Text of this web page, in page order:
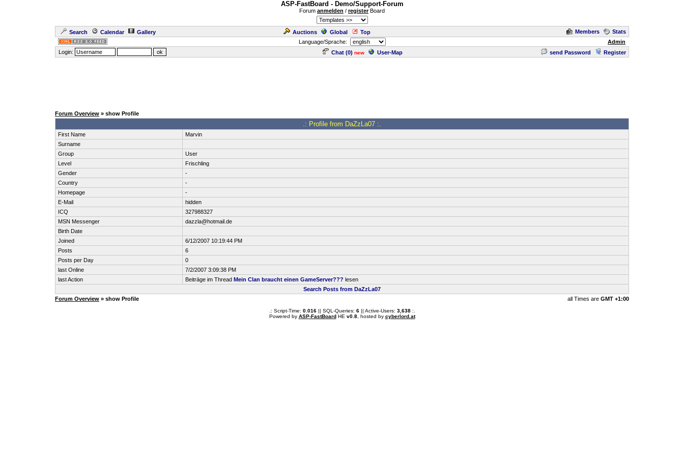
ASP-FastBoard - Demo/Support-Forum
Forum anmelden / registerBoard
Search Calendar Gallery Auctions Global Top Members
Stats
Language/Sprache:
Admin
Login:
Chat (0) new User-Map send Password Register
Forum Overview » show Profile
.: Profile from DaZzLa07 :.
First Name
Marvin
Surname
Group
User
Level
Frischling
Gender
-
Country
-
Homepage
-
E-Mail
hidden
ICQ
327988327
MSN Messenger
dazzla@hotmail.de
Birth Date
Joined
6/12/2007 10:19:44 PM
Posts
6
Posts per Day
0
last Online
7/2/2007 3:09:38 PM
last Action
Beiträge im Thread Mein Clan braucht einen GameServer??? lesen
Search Posts from DaZzLa07
Forum Overview » show Profile all Times are GMT +1:00
.: Script-Time: 0.016|| SQL-Queries: 6|| Active-Users: 3,638:.
Powered by ASP-FastBoardHE v0.8, hosted by cyberlord.at